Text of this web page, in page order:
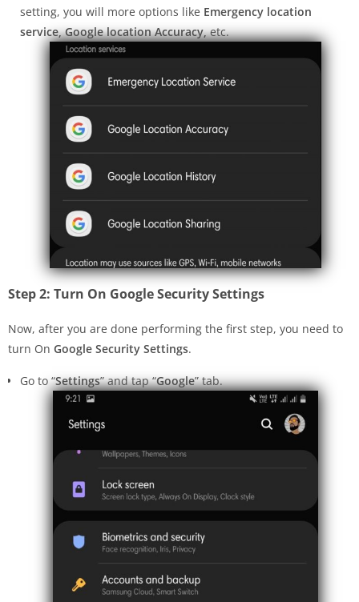
setting, you will more options like Emergency location
service, Google location Accuracy,etc.
Step 2: Turn On Google Security Settings
Now, after you are done performing the first step, you need to
turn On Google Security Settings.
Go to “Settings” and tap “Google” tab.